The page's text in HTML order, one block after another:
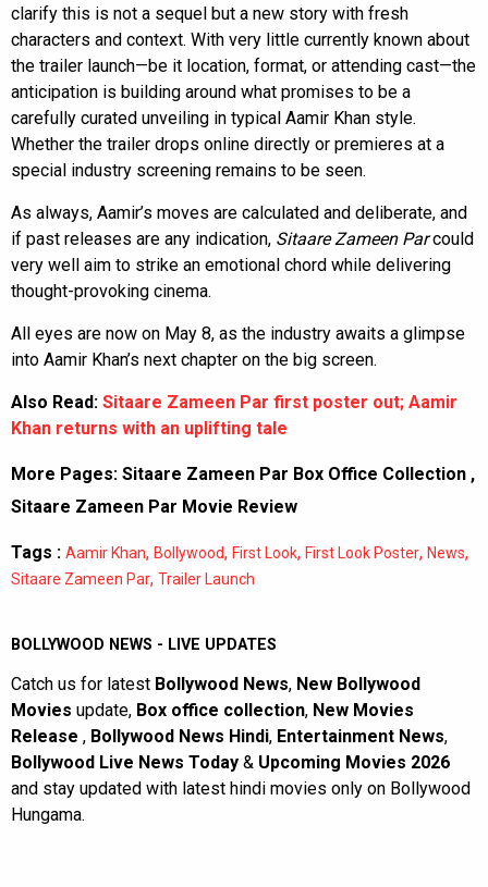
clarify this is not a sequel but a new story with fresh
characters and context. With very little currently known about
the trailer launch—be it location, format, or attending cast—the
anticipation is building around what promises to be a
carefully curated unveiling in typical Aamir Khan style.
Whether the trailer drops online directly or premieres at a
special industry screening remains to be seen.
As always, Aamir’s moves are calculated and deliberate, and
if past releases are any indication, Sitaare Zameen Parcould
very well aim to strike an emotional chord while delivering
thought-provoking cinema.
All eyes are now on May 8, as the industry awaits a glimpse
into Aamir Khan’s next chapter on the big screen.
Also Read: Sitaare Zameen Par first poster out; Aamir
Khan returns with an uplifting tale
More Pages: Sitaare Zameen Par Box Office Collection ,
Sitaare Zameen Par Movie Review
Tags : Aamir Khan, Bollywood, First Look, First Look Poster, News,
Sitaare Zameen Par, Trailer Launch
BOLLYWOOD NEWS - LIVE UPDATES
Catch us for latest Bollywood News, New Bollywood
Movies update, Box office collection, New Movies
Release , Bollywood News Hindi, Entertainment News,
Bollywood Live News Today & Upcoming Movies 2026
and stay updated with latest hindi movies only on Bollywood
Hungama.